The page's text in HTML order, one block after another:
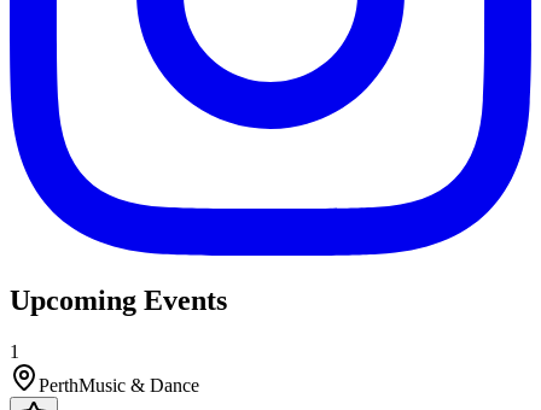
Upcoming Events
1
PerthMusic & Dance